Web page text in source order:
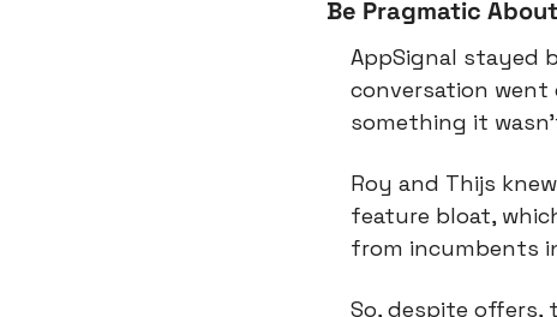
Be Pragmatic
AppSignal stayed
conversation
something it
Roy and Thijs
feature bloat,
from incumbents
So, despite